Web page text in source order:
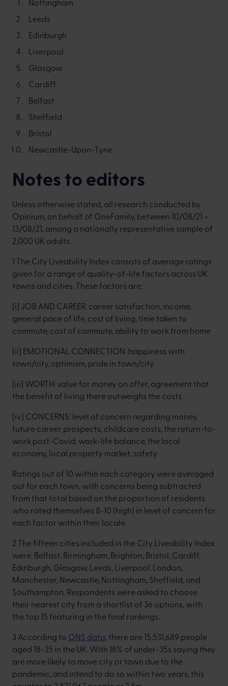
Leeds
Edinburgh
Liverpool
Glasgow
Cardiff
Belfast
Sheffield
Bristol
Newcastle-Upon-Tyne
Notes to editors
Unless otherwise stated, all research conducted by
Opinium, on behalf of OneFamily, between 10/08/21 –
13/08/21, among a nationally representative sample of
2,000 UK adults.
1 The City Liveability Index consists of average ratings
given for a range of quality-of-life factors across UK
towns and cities. These factors are:
[i] JOB AND CAREER: career satisfaction, income,
general pace of life, cost of living, time taken to
commute, cost of commute, ability to work from home
[ii] EMOTIONAL CONNECTION: happiness with
town/city, optimism, pride in town/city
[iii] WORTH: value for money on offer, agreement that
the benefit of living there outweighs the costs
[iv] CONCERNS: level of concern regarding money,
future career prospects, childcare costs, the return-to-
work post-Covid, work-life balance, the local
economy, local property market, safety
Ratings out of 10 within each category were averaged
out for each town, with concerns being subtracted
from that total based on the proportion of residents
who rated themselves 8-10 (high) in level of concern for
each factor within their locale.
2 The fifteen cities included in the City Liveability Index
were: Belfast, Birmingham, Brighton, Bristol, Cardiff,
Edinburgh, Glasgow, Leeds, Liverpool, London,
Manchester, Newcastle, Nottingham, Sheffield, and
Southampton. Respondents were asked to choose
their nearest city from a shortlist of 36 options, with
the top 15 featuring in the final rankings.
3 According to ONS data, there are 15,531,689 people
aged 18-35 in the UK. With 18% of under-35s saying they
are more likely to move city or town due to the
pandemic, and intend to do so within two years, this